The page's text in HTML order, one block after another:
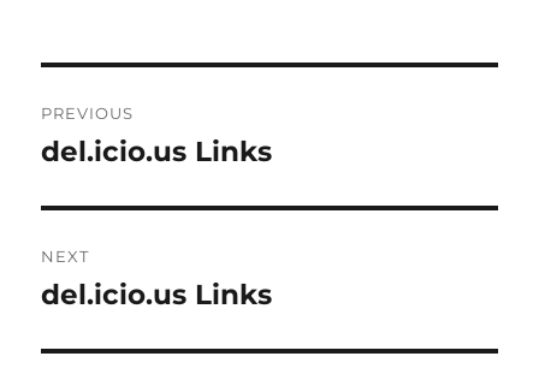
navigation
PREVIOUS
Previous
del.icio.us Links
NEXT
Next
del.icio.us Links